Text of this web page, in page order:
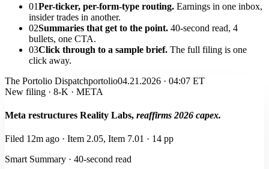
01Per-ticker, per-form-type routing. Earnings in one inbox,
insider trades in another.
02Summaries that get to the point. 40-second read, 4
bullets, one CTA.
03Click through to a sample brief. The full filing is one
click away.
The Portolio Dispatchportolio04.21.2026 · 04:07 ET
New filing · 8-K · META
Meta restructures Reality Labs, reaffirms 2026 capex.
Filed 12m ago · Item 2.05, Item 7.01 · 14 pp
Smart Summary · 40-second read